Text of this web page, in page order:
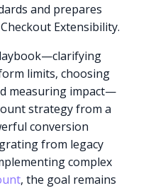
and prepares
Extensibility.
limits, choosing
measuring impact—
strategy from a
conversion
from legacy
complex
, the goal remains